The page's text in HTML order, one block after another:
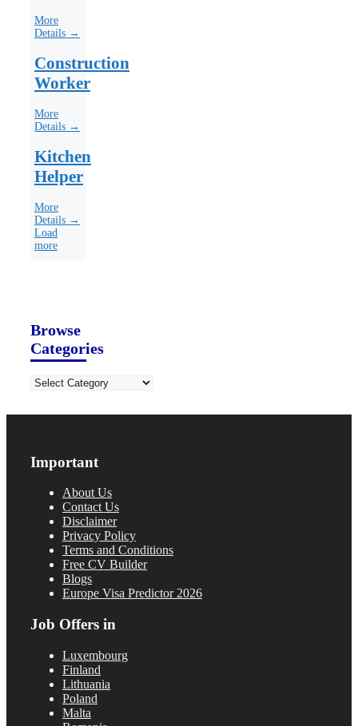
More
Details →
Construction
Worker
More
Details →
Kitchen
Helper
More
Details →
Load
more
Browse
Categories
Categories
Important
About Us
Contact Us
Disclaimer
Privacy Policy
Terms and Conditions
Free CV Builder
Blogs
Europe Visa Predictor 2026
Job Offers in
Luxembourg
Finland
Lithuania
Poland
Malta